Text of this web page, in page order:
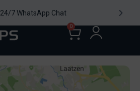
24/7 WhatsApp Chat
0